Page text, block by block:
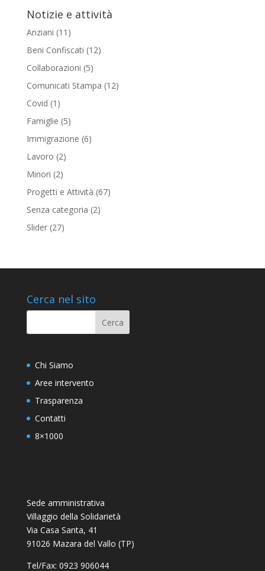
Notizie e attività
Anziani (11)
Beni Confiscati (12)
Collaborazioni (5)
Comunicati Stampa (12)
Covid (1)
Famiglie (5)
Immigrazione (6)
Lavoro (2)
Minori (2)
Progetti e Attività (67)
Senza categoria (2)
Slider(27)
Cerca nel sito
Chi Siamo
Aree intervento
Trasparenza
Contatti
8×1000
Sede amministrativa
Villaggio della Solidarietà
Via Casa Santa, 41
91026 Mazara del Vallo (TP)
Tel/Fax: 0923 906044